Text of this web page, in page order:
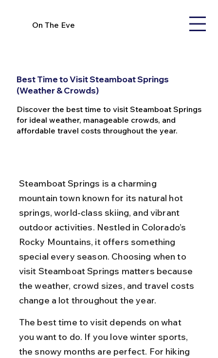
On The Eve
Best Time to Visit Steamboat Springs
(Weather & Crowds)
Discover the best time to visit Steamboat Springs
for ideal weather, manageable crowds, and
affordable travel costs throughout the year.
Steamboat Springs is a charming
mountain town known for its natural hot
springs, world-class skiing, and vibrant
outdoor activities. Nestled in Colorado’s
Rocky Mountains, it offers something
special every season. Choosing when to
visit Steamboat Springs matters because
the weather, crowd sizes, and travel costs
change a lot throughout the year.
The best time to visit depends on what
you want to do. If you love winter sports,
the snowy months are perfect. For hiking